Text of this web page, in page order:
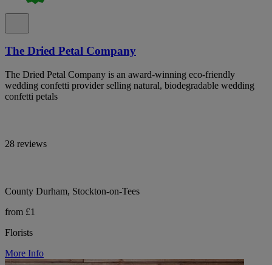
The Dried Petal Company
The Dried Petal Company is an award-winning eco-friendly
wedding confetti provider selling natural, biodegradable wedding
confetti petals
28 reviews
County Durham, Stockton-on-Tees
from £1
Florists
More Info